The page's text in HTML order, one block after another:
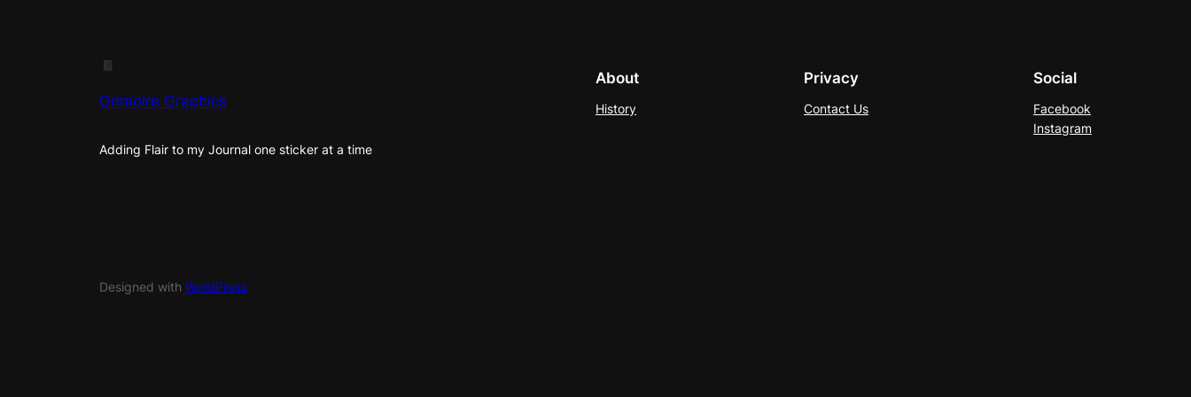
Grimoire Graphics
Adding Flair to my Journal one sticker at a time
About
History
Privacy
Contact Us
Social
Facebook
Instagram
Designed with WordPress